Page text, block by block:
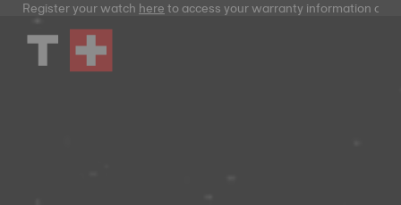
Register your watchhereto access your warranty information and